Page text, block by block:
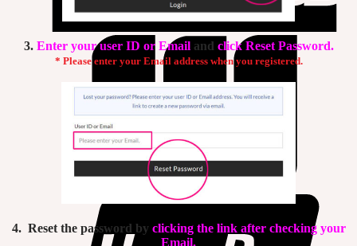
3. Enter your user ID or Emailand click Reset Password.
* Please enter your Email address when you registered.
4. Reset the password by clicking the link after checking your
Email.